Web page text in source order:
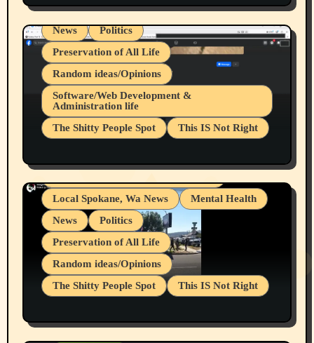
Local Spokane, Wa News
Mental Health
News
Politics
Preservation of All Life
Random ideas/Opinions
Software/Web Development &
Administration life
The Shitty People Spot
This IS Not Right
Snowflake Messaged Me Hate Speech The
Block Me Like a Bitch After My 2nd Base
Article
Belief Systems
Businesses/Products reviews
Grifter Hunters
Health & Well Being
Local Spokane, Wa News
Mental Health
News
Politics
Preservation of All Life
Random ideas/Opinions
The Shitty People Spot
This IS Not Right
July 19, 2026 Spokane, Wa USA